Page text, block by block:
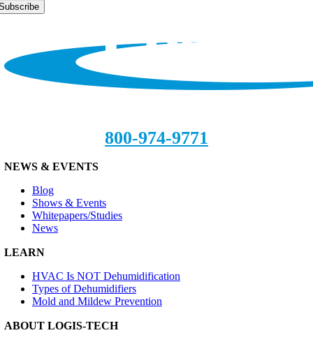
800-974-9771
NEWS & EVENTS
Blog
Shows & Events
Whitepapers/Studies
News
LEARN
HVAC Is NOT Dehumidification
Types of Dehumidifiers
Mold and Mildew Prevention
ABOUT LOGIS-TECH